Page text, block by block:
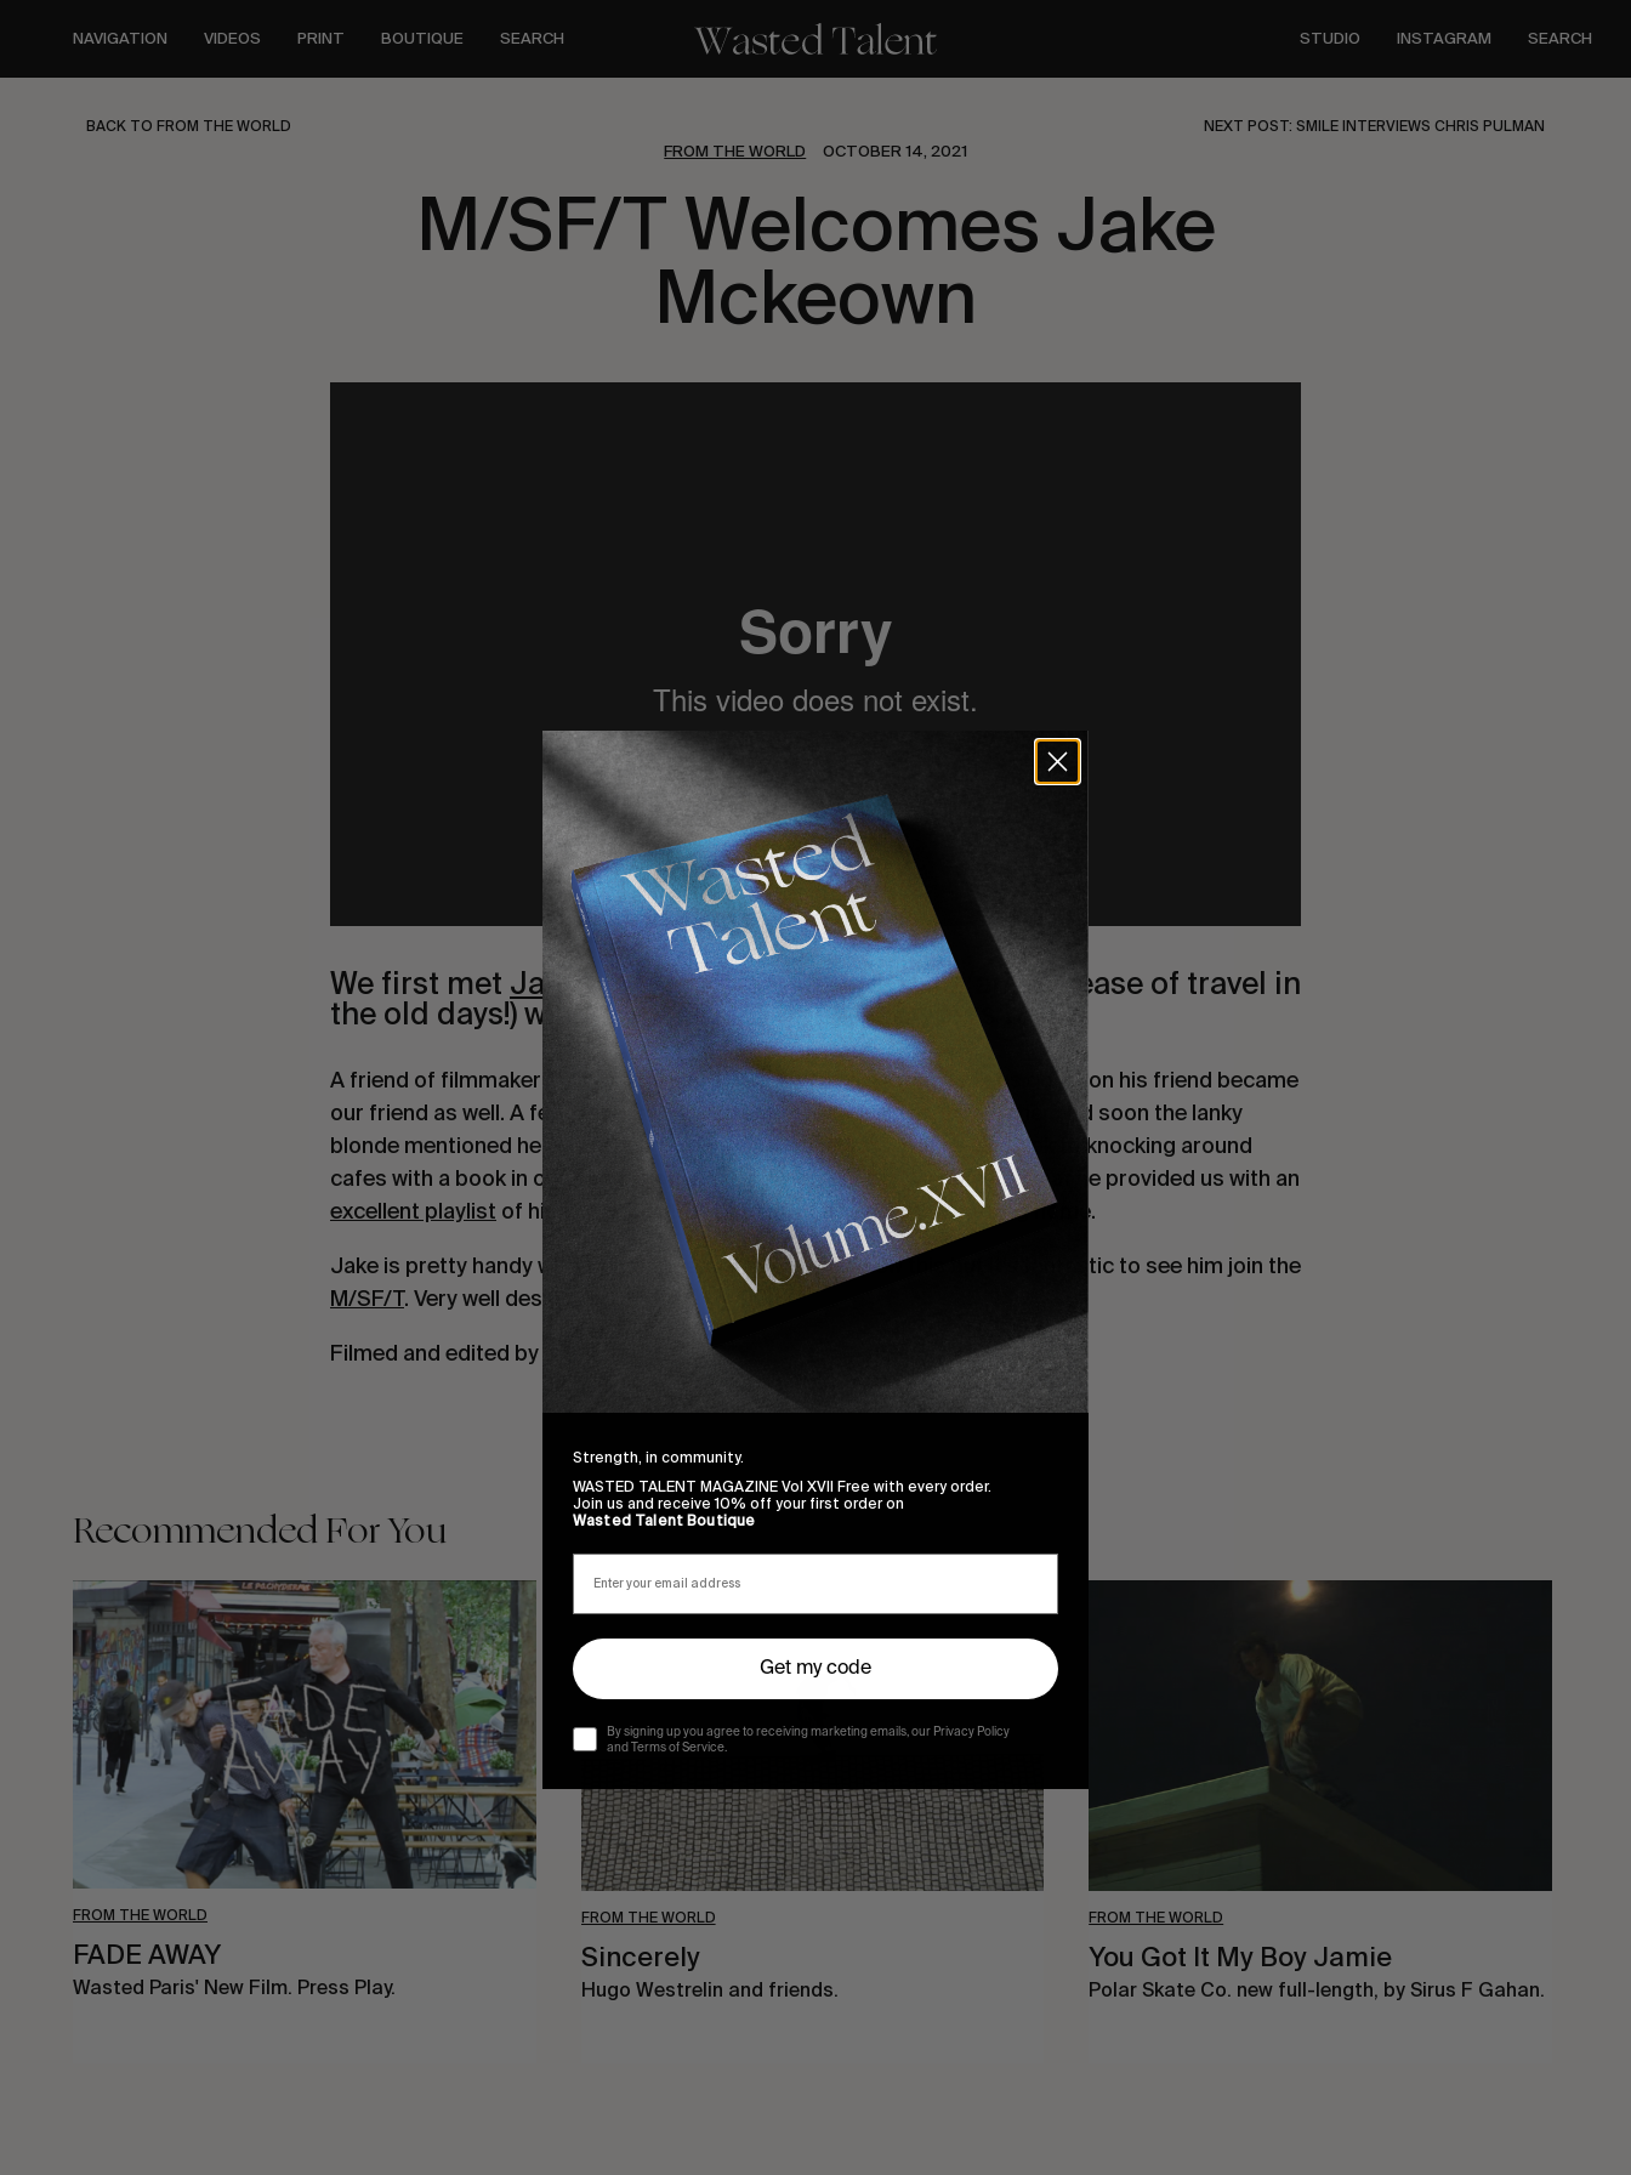
content
NAVIGATION VIDEOS PRINT BOUTIQUE SEARCH STUDIO INSTAGRAM SEARCH
BACK TO FROM THE WORLD NEXT POST: SMILE INTERVIEWS CHRIS PULMAN
FROM THE WORLD OCTOBER 14, 2021
M/SF/T Welcomes Jake
Mckeown
We first met Jake Mckeownover in Australia (ah, the ease of travel in
the old days!) when we were visiting a few years back.
A friend of filmmaker Max Zappasintroduced us and, as those things go, soon his friend became
our friend as well. A few Coopers were sunk and one thing led to another and soon the lanky
blonde mentioned he was making his way to South West France. He took to knocking around
cafes with a book in one hand and a cigarette quite nicely. So much so that he provided us with an
excellent playlist of his favourite old European bands before returning home.
Jake is pretty handy with a bit of fiberglass, too. We knew this but it’s fantastic to see him join the
M/SF/T. Very well deserved.
Filmed and edited by Dane Singleton.
Recommended For You
FROM THE WORLD
FADE
AWAY
FADE AWAY
Wasted Paris' New Film. Press Play.
FROM THE WORLD
Sincerely
Sincerely
Hugo Westrelin and friends.
FROM THE WORLD
You Got It My Boy Jamie
Polar Skate Co. new full-length, by Sirus F Gahan.
Strength, in community.
WASTED TALENT MAGAZINE Vol XVII Free with every order.
Join us and receive 10% off your first order on
Wasted Talent Boutique
Get my code
By signing up you agree to receiving marketing emails, our Privacy Policy
and Terms of Service.